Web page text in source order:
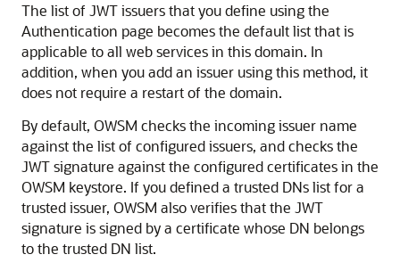
The list of JWT issuers that you define using the
Authentication page becomes the default list that is
applicable to all web services in this domain. In
addition, when you add an issuer using this method, it
does not require a restart of the domain.
By default, OWSM checks the incoming issuer name
against the list of configured issuers, and checks the
JWT signature against the configured certificates in the
OWSM keystore. If you defined a trusted DNs list for a
trusted issuer, OWSM also verifies that the JWT
signature is signed by a certificate whose DN belongs
to the trusted DN list.